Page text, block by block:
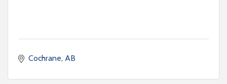
Cochrane AB